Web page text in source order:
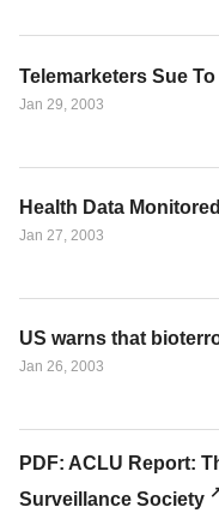
Telemarketers Sue
Jan 29, 2003
Health Data
Jan 27, 2003
US warns that
Jan 26, 2003
PDF: ACLU Report:
Surveillance Society